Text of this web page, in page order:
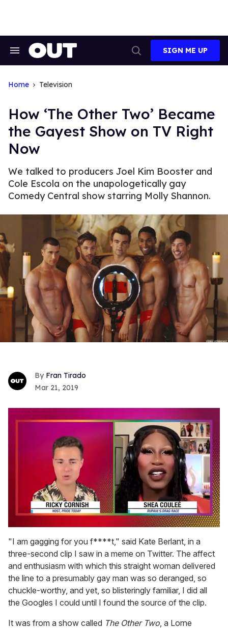
Search
Search
SIGN ME UP
Home Television
How ‘The Other Two’ Became
the Gayest Show on TV Right
Now
We talked to producers Joel Kim Booster and
Cole Escola on the unapologetically gay
Comedy Central show starring Molly Shannon.
Fran Tirado
Mar 21, 2019
of
minutes,
13
seconds
"I am gagging for you f****t," said Kate Berlant, in a
three-second clip I saw in a meme on Twitter. The affect
and enthusiasm with which this straight woman delivered
the line to a presumably gay man was so deranged, so
chuckle-worthy, and yet, so blisteringly familiar, I did all
the Googles I could until I found the source of the clip.
It was from a show called The Other Two, a Lorne